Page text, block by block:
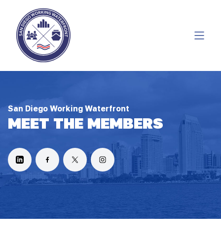
San Diego Working Waterfront
MEET THE MEMBERS